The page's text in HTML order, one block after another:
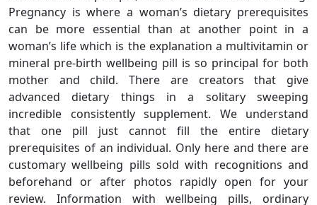
Pregnancy is where a woman’s dietary prerequisites
can be more essential than at another point in a
woman’s life which is the explanation a multivitamin or
mineral pre-birth wellbeing pill is so principal for both
mother and child. There are creators that give
advanced dietary things in a solitary sweeping
incredible consistently supplement. We understand
that one pill just cannot fill the entire dietary
prerequisites of an individual. Only here and there are
customary wellbeing pills sold with recognitions and
beforehand or after photos rapidly open for your
review. Information with wellbeing pills, ordinary